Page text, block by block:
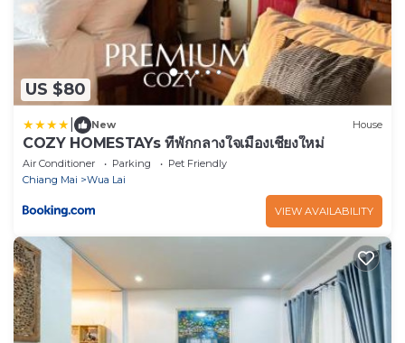
US $80
New House
COZY HOMESTAYs ที่พักกลางใจเมืองเชียงใหม่
Air Conditioner Parking
Pet Friendly
Chiang Mai
Wua Lai
VIEW AVAILABILITY